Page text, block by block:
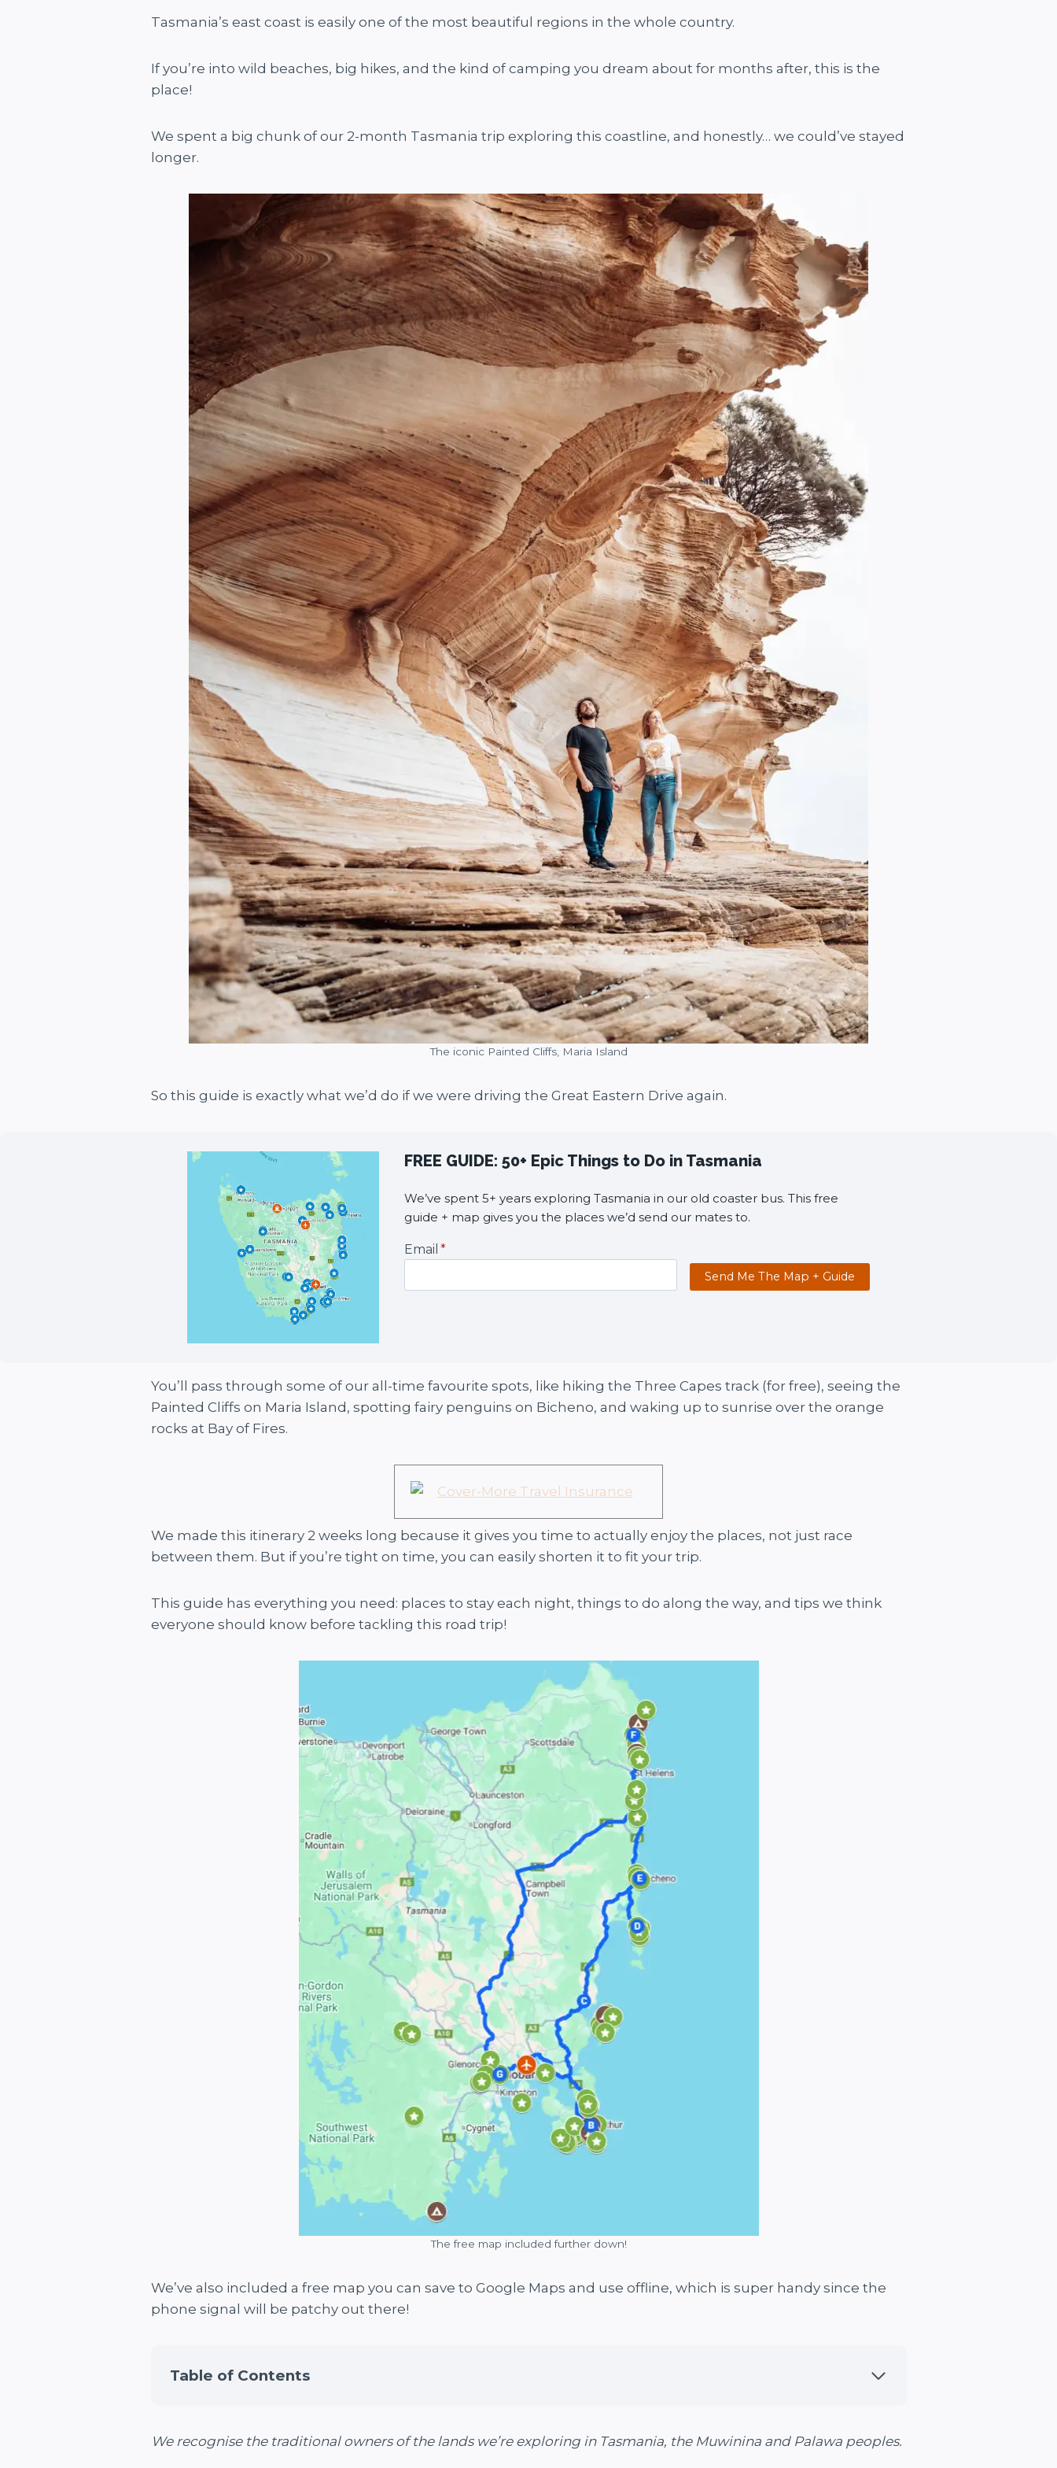
Tasmania’s east coast is easily one of the most beautiful regions in the whole country.
If you’re into wild beaches, big hikes, and the kind of camping you dream about for months after, this is the
place!
We spent a big chunk of our 2-month Tasmania trip exploring this coastline, and honestly… we could’ve stayed
longer.
The iconic Painted Cliffs, Maria Island
So this guide is exactly what we’d do if we were driving the Great Eastern Drive again.
FREE GUIDE: 50+ Epic Things to Do in Tasmania
We’ve spent 5+ years exploring Tasmania in our old coaster bus. This free
guide + map gives you the places we’d send our mates to.
Email *
Send Me The Map + Guide
You’ll pass through some of our all-time favourite spots, like hiking the Three Capes track (for free), seeing the
Painted Cliffs on Maria Island, spotting fairy penguins on Bicheno, and waking up to sunrise over the orange
rocks at Bay of Fires.
We made this itinerary 2 weeks long because it gives you time to actually enjoy the places, not just race
between them. But if you’re tight on time, you can easily shorten it to fit your trip.
This guide has everything you need: places to stay each night, things to do along the way, and tips we think
everyone should know before tackling this road trip!
The free map included further down!
We’ve also included a free map you can save to Google Maps and use offline, which is super handy since the
phone signal will be patchy out there!
Table of Contents
We recognise the traditional owners of the lands we’re exploring in Tasmania, the Muwinina and Palawa peoples.